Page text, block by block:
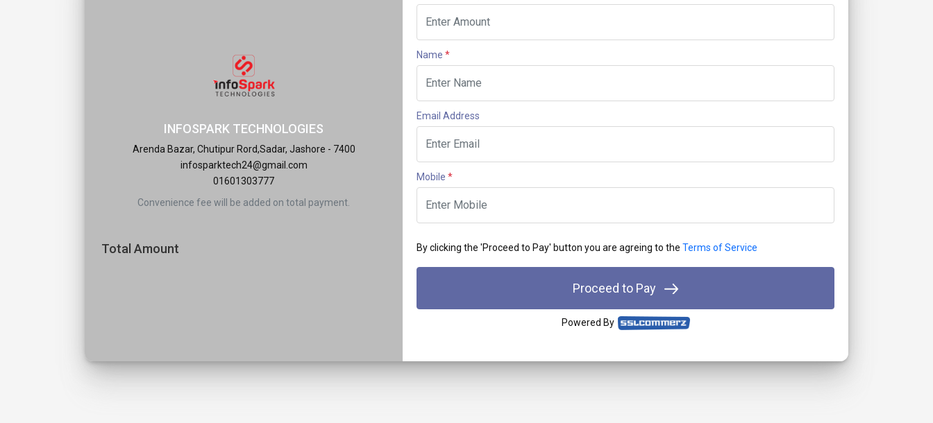
INFOSPARK TECHNOLOGIES
Arenda Bazar, Chutipur Rord,Sadar, Jashore - 7400
infosparktech24@gmail.com
01601303777
Convenience fee will be added on total payment.
Total Amount
Name*
Email Address
Mobile*
By clicking the 'Proceed to Pay' button you are agreing to theTerms of Service
Proceed to Pay
Powered By